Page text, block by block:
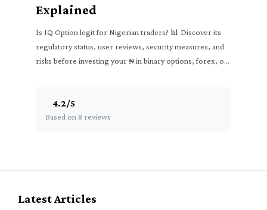
Explained
Is IQ Option legit for Nigerian traders? 📊 Discover its
regulatory status, user reviews, security measures, and
risks before investing your ₦ in binary options, forex, or
4.2/5
Based on 8 reviews
Latest Articles